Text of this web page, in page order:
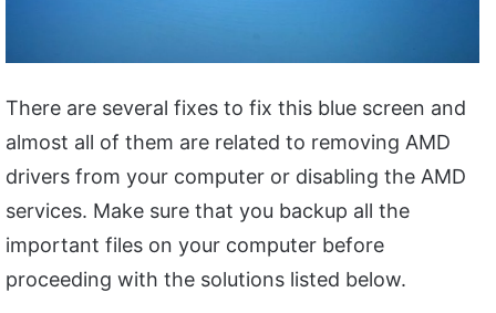
There are several fixes to fix this blue screen and
almost all of them are related to removing AMD
drivers from your computer or disabling the AMD
services. Make sure that you backup all the
important files on your computer before
proceeding with the solutions listed below.